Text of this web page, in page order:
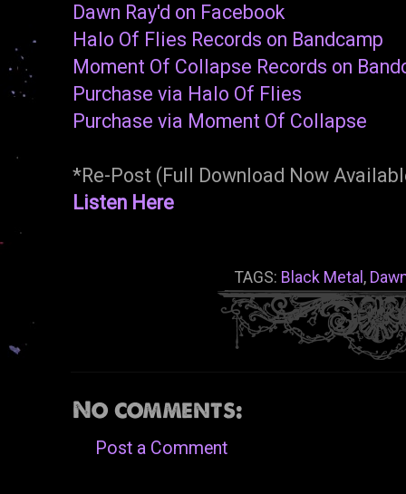
Dawn Ray'd on Facebook
Halo Of Flies Records on Bandcamp
Moment Of Collapse Records on
Purchase via Halo Of Flies
Purchase via Moment Of Collapse
*Re-Post (Full Download Now
Listen Here
TAGS: Black Metal ,
No comments:
Post a Comment